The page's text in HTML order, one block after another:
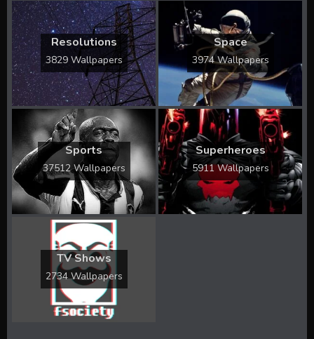
Resolutions
3829 Wallpapers
Space
3974 Wallpapers
Sports
37512 Wallpapers
Superheroes
5911 Wallpapers
TV Shows
2734 Wallpapers